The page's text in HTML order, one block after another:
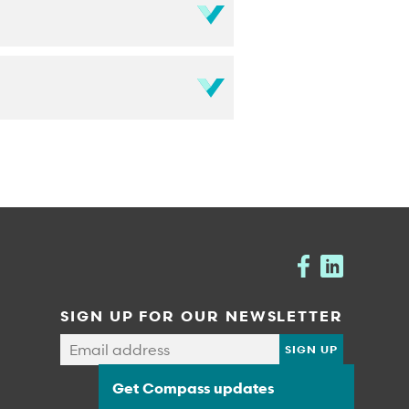
SIGN UP FOR OUR NEWSLETTER
Get Compass updates